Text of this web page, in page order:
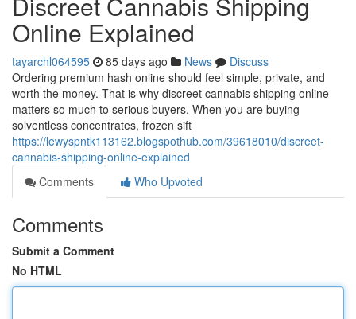
Online Explained
tayarchl064595 85 days ago News
Discuss
Ordering premium hash online should feel simple, private, and
worth the money. That is why discreet cannabis shipping online
matters so much to serious buyers. When you are buying
solventless concentrates, frozen sift
https://lewyspntk113162.blogspothub.com/39618010/discreet-
cannabis-shipping-online-explained
Comments
Who Upvoted
Comments
Submit a Comment
No HTML